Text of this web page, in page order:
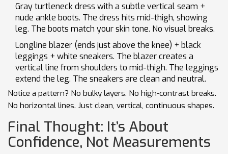
Gray turtleneck dress with a subtle vertical seam +
nude ankle boots. The dress hits mid-thigh, showing
leg. The boots match your skin tone. No visual breaks.
Longline blazer (ends just above the knee) + black
leggings + white sneakers. The blazer creates a
vertical line from shoulders to mid-thigh. The leggings
extend the leg. The sneakers are clean and neutral.
Notice a pattern? No bulky layers. No high-contrast breaks.
No horizontal lines. Just clean, vertical, continuous shapes.
Final Thought: It’s About
Confidence, Not Measurements